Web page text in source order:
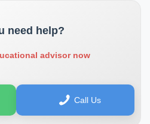
need help?
advisor now
Call Us